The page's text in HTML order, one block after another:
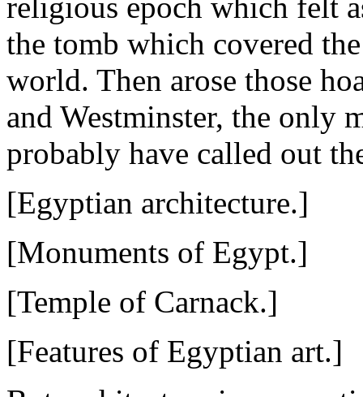
the tomb which covered
world. Then arose those
and Westminster, the only
probably have called out
[Egyptian architecture.]
[Monuments of Egypt.]
[Temple of Carnack.]
[Features of Egyptian art.]